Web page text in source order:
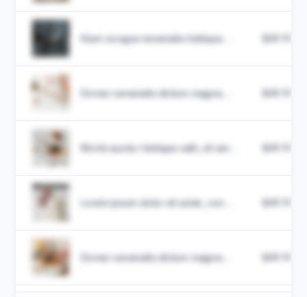
Nam congue venenatis tristique... $49.99
Donec venenatis dictum magna... $49.99
Morbi auctor tristique velit, sit am... $49.99
Lorem ipsum dolor sit amet, con... $49.99
Donec venenatis dictum magna... $49.99